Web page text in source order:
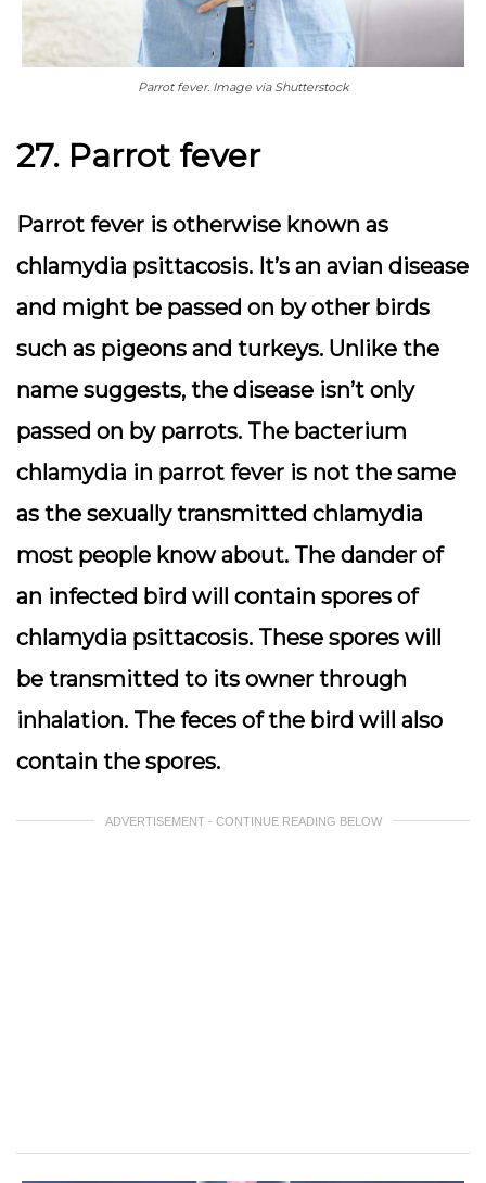
Parrot fever. Image via Shutterstock
27. Parrot fever
Parrot fever is otherwise known as
chlamydia psittacosis. It’s an avian disease
and might be passed on by other birds
such as pigeons and turkeys. Unlike the
name suggests, the disease isn’t only
passed on by parrots. The bacterium
chlamydia in parrot fever is not the same
as the sexually transmitted chlamydia
most people know about. The dander of
an infected bird will contain spores of
chlamydia psittacosis. These spores will
be transmitted to its owner through
inhalation. The feces of the bird will also
contain the spores.
ADVERTISEMENT - CONTINUE READING BELOW